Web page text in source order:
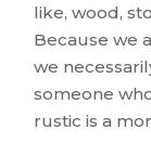
like, wood,
Because we
we
someone
rustic is a